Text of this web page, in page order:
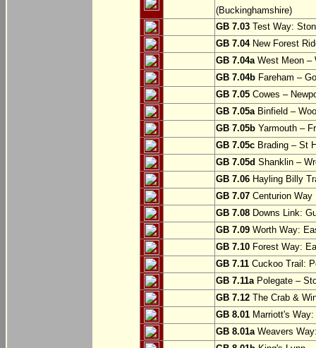
(Buckinghamshire)
GB 7.03 Test Way:
GB 7.04New Forest
GB 7.04aWest Meon –
GB 7.04b Fareham –
GB 7.05 Cowes –
GB 7.05aBinfield –
GB 7.05b Yarmouth –
GB 7.05c Brading – St
GB 7.05d Shanklin –
GB 7.06 Hayling Billy
GB 7.07 Centurion
GB 7.08 Downs Link:
GB 7.09 Worth Way:
GB 7.10 Forest Way:
GB 7.11 Cuckoo Trail:
GB 7.11aPolegate –
GB 7.12 The Crab &
GB 8.01 Marriott's
GB 8.01aWeavers